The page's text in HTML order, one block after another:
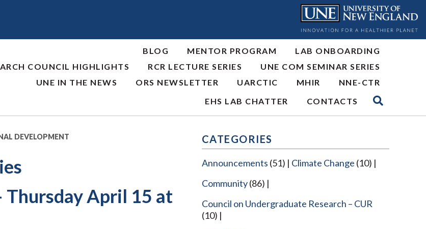
BLOG MENTOR PROGRAM
LAB ONBOARDING
COUNCIL HIGHLIGHTS
RCR LECTURE SERIES
UNE COM SEMINAR SERIES
UNE IN THE NEWS
ORS NEWSLETTER UARCTIC MHIR
NNE-CTR
EHS LAB CHATTER
CONTACTS
DEVELOPMENT
Thursday April 15 at
CATEGORIES
Announcements (51) Climate Change (10)
Community(86)
Council on Undergraduate Research – CUR
(10)